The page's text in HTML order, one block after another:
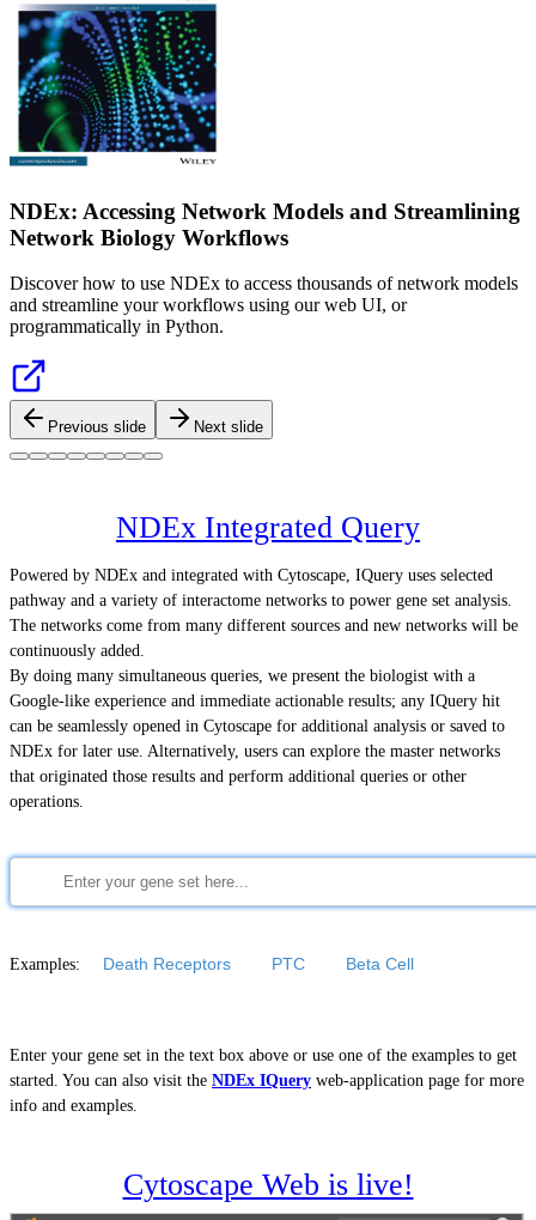
NDEx: Accessing Network Models and Streamlining
Network Biology Workflows
Discover how to use NDEx to access thousands of network models
and streamline your workflows using our web UI, or
programmatically in Python.
Previous slide Next slide
NDEx Integrated Query
Powered by NDEx and integrated with Cytoscape, IQuery uses selected
pathway and a variety of interactome networks to power gene set analysis.
The networks come from many different sources and new networks will be
continuously added.
By doing many simultaneous queries, we present the biologist with a
Google-like experience and immediate actionable results; any IQuery hit
can be seamlessly opened in Cytoscape for additional analysis or saved to
NDEx for later use. Alternatively, users can explore the master networks
that originated those results and perform additional queries or other
operations.
Examples: Death Receptors PTC Beta Cell
Enter your gene set in the text box above or use one of the examples to get
started. You can also visit the NDEx IQuery web-application page for more
info and examples.
Cytoscape Web is live!